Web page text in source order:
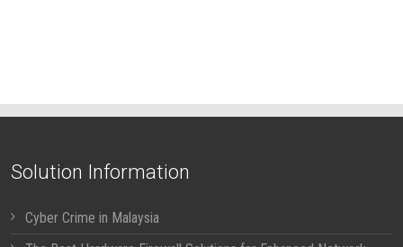
Solution Information
Cyber Crime in Malaysia